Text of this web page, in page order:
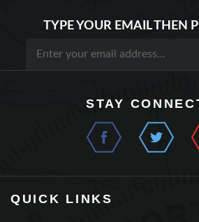
QUICK LINKS